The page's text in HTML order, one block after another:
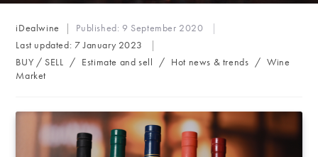
Post
author:
iDealwine Published: 9 September 2020
Last updated: 7 January 2023
Post
category:
BUY / SELL / Estimate and sell / Hot news & trends / Wine
Market